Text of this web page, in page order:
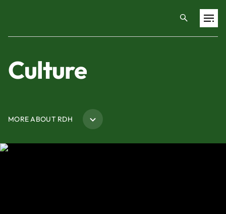
Projects
Resources
Culture
MORE ABOUT RDH